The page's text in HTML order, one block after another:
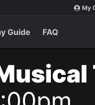
My
Guide FAQ